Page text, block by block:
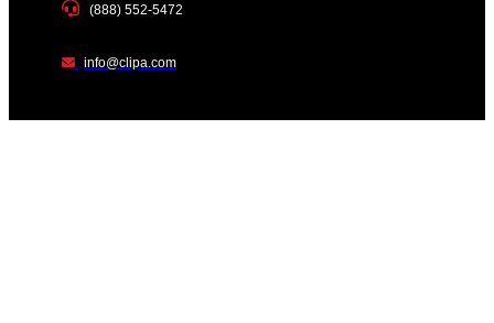
(888) 552-5472
info@clipa.com